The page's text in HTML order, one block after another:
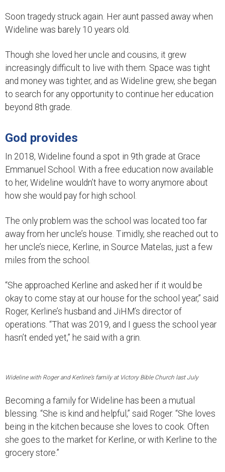
Soon tragedy struck again. Her aunt passed away when
Wideline was barely 10 years old.
Though she loved her uncle and cousins, it grew
increasingly difficult to live with them. Space was tight
and money was tighter, and as Wideline grew, she began
to search for any opportunity to continue her education
beyond 8th grade.
God provides
In 2018, Wideline found a spot in 9th grade at Grace
Emmanuel School. With a free education now available
to her, Wideline wouldn’t have to worry anymore about
how she would pay for high school.
The only problem was the school was located too far
away from her uncle’s house. Timidly, she reached out to
her uncle’s niece, Kerline, in Source Matelas, just a few
miles from the school.
“She approached Kerline and asked her if it would be
okay to come stay at our house for the school year,” said
Roger, Kerline’s husband and JiHM’s director of
operations. “That was 2019, and I guess the school year
hasn’t ended yet,” he said with a grin.
Wideline with Roger and Kerline’s family at Victory Bible Church last July
Becoming a family for Wideline has been a mutual
blessing. “She is kind and helpful,” said Roger. “She loves
being in the kitchen because she loves to cook. Often
she goes to the market for Kerline, or with Kerline to the
grocery store.”